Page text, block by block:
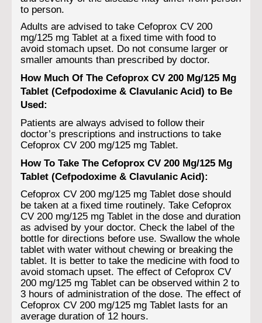
to person.
Adults are advised to take Cefoprox CV 200
mg/125 mg Tablet at a fixed time with food to
avoid stomach upset. Do not consume larger or
smaller amounts than prescribed by doctor.
How Much Of The Cefoprox CV 200 Mg/125 Mg
Tablet (Cefpodoxime & Clavulanic Acid) to Be
Used:
Patients are always advised to follow their
doctor’s prescriptions and instructions to take
Cefoprox CV 200 mg/125 mg Tablet.
How To Take The Cefoprox CV 200 Mg/125 Mg
Tablet (Cefpodoxime & Clavulanic Acid):
Cefoprox CV 200 mg/125 mg Tablet dose should
be taken at a fixed time routinely. Take Cefoprox
CV 200 mg/125 mg Tablet in the dose and duration
as advised by your doctor. Check the label of the
bottle for directions before use. Swallow the whole
tablet with water without chewing or breaking the
tablet. It is better to take the medicine with food to
avoid stomach upset. The effect of Cefoprox CV
200 mg/125 mg Tablet can be observed within 2 to
3 hours of administration of the dose. The effect of
Cefoprox CV 200 mg/125 mg Tablet lasts for an
average duration of 12 hours.